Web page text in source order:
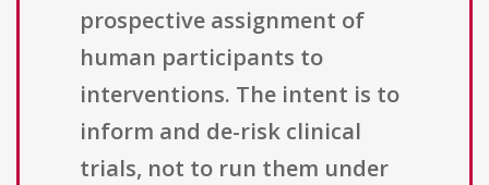
prospective assignment of
human participants to
interventions. The intent is to
inform and de-risk clinical
trials, not to run them under